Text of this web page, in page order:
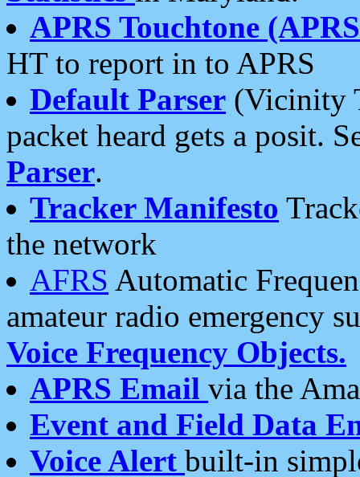
APRS Touchtone
HT to report in to APRS
Default Parser (Vicinity
packet heard gets a posit.
Parser.
Tracker Manifesto
the network
AFRS Automatic
amateur radio emergency
Voice Frequency Objects.
APRS Email via the
Event and Field Data
Voice Alert built-in